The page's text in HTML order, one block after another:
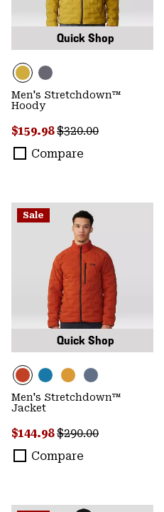
Quick Shop
Men's Stretchdown™
Hoody
Sale price:
$159.98Regular price:
$320.00
Compare
Sale
Quick Shop
Men's Stretchdown™
Jacket
Sale price:
$144.98Regular price:
$290.00
Compare